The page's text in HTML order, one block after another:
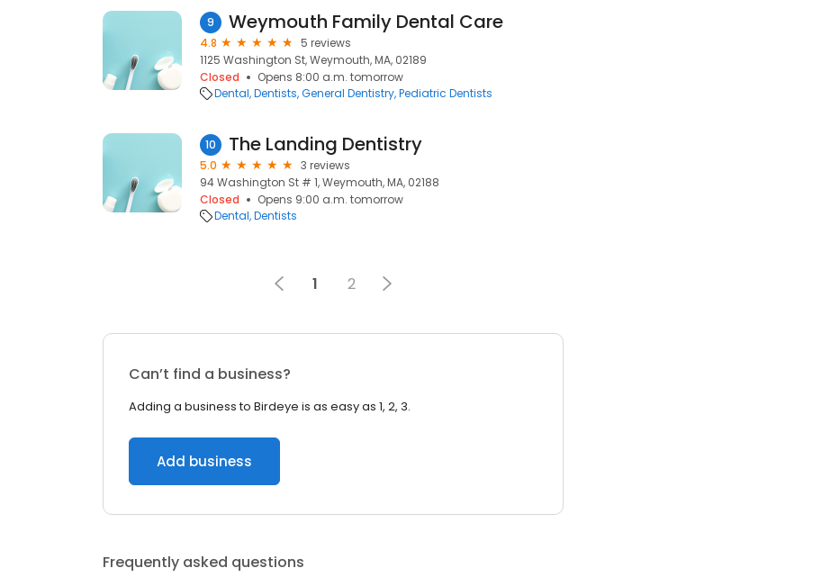
9 Weymouth Family Dental Care
4.8
5 reviews
1125 Washington St, Weymouth, MA, 02189
Closed
Opens 8:00 a.m. tomorrow
Dental Dentists General Dentistry Pediatric Dentists
10 The Landing Dentistry
5.0
3 reviews
94 Washington St # 1, Weymouth, MA, 02188
Closed
Opens 9:00 a.m. tomorrow
Dental Dentists
1 2
Can’t find a business?
Adding a business to Birdeye is as easy as 1, 2, 3.
Add business
Frequently asked questions